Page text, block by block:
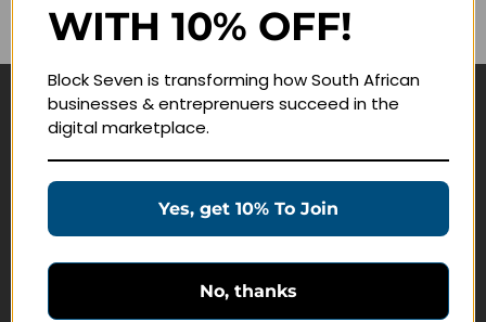
Remember me
Navigate
Education Products
WITH 10% OFF!
Block Seven is transforming how South African
businesses & entreprenuers succeed in the
digital marketplace.
Yes, get 10% To Join
No, thanks